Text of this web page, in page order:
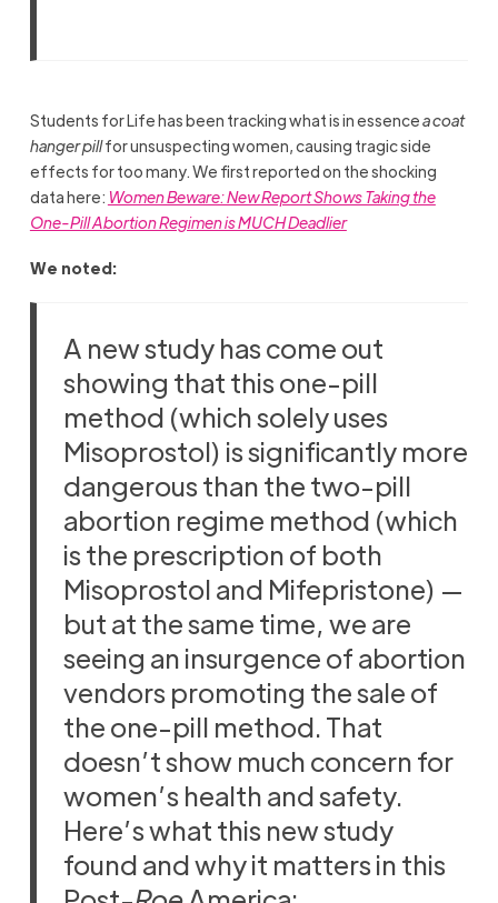
Students for Life has been tracking what is in essencea coat
hanger pillfor unsuspecting women, causing tragic side
effects for too many. We first reported on the shocking
data here: Women Beware: New Report Shows Taking the
One-Pill Abortion Regimen is MUCH Deadlier
We noted:
A new study has come out
showing that this one-pill
method (which solely uses
Misoprostol) is significantly more
dangerous than the two-pill
abortion regime method (which
is the prescription of both
Misoprostol and Mifepristone) —
but at the same time, we are
seeing an insurgence of abortion
vendors promoting the sale of
the one-pill method. That
doesn’t show much concern for
women’s health and safety.
Here’s what this new study
found and why it matters in this